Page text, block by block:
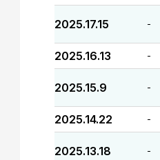
2025.17.15 -
2025.16.13 -
2025.15.9 -
2025.14.22 -
2025.13.18 -